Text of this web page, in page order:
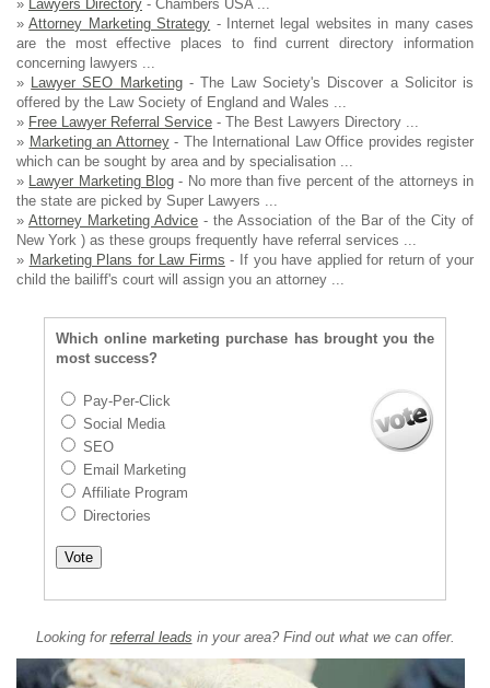
» Lawyers Directory - Chambers USA ...
»Attorney Marketing Strategy - Internet legal websites in many cases
are the most effective places to find current directory information
concerning lawyers ...
»
Lawyer SEO Marketing- The Law Society's Discover a Solicitor is
offered by the Law Society of England and Wales ...
» Free Lawyer Referral Service - The Best Lawyers Directory ...
» Marketing an Attorney- The International Law Office provides register
which can be sought by area and by specialisation ...
»
Lawyer Marketing Blog- No more than five percent of the attorneys in
the state are picked by Super Lawyers ...
»Attorney Marketing Advice - the Association of the Bar of the City of
New York ) as these groups frequently have referral services ...
» Marketing Plans for Law Firms - If you have applied for return of your
child the bailiff's court will assign you an attorney ...
Which online marketing purchase has brought you the
most success?
Pay-Per-Click
Social Media
SEO
Email Marketing
Affiliate Program
Directories
Looking for referral leads in your area? Find out what we can offer.